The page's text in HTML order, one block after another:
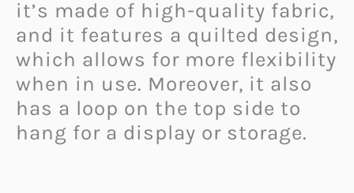
it’s made of high-quality fabric,
and it features a quilted design,
which allows for more flexibility
when in use. Moreover, it also
has a loop on the top side to
hang for a display or storage.